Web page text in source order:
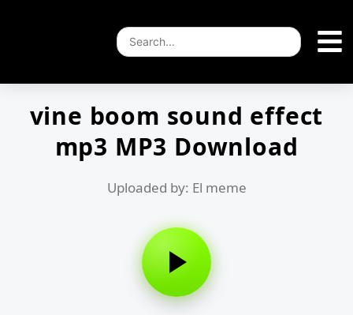
vine boom sound effect
mp3 MP3 Download
Uploaded by: El meme